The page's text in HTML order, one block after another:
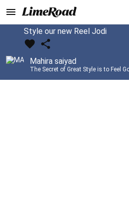
Style our new Reel Jodi
Mahira saiyad